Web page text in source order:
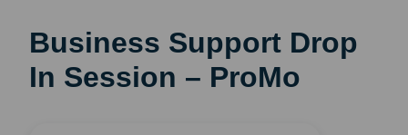
Business Support Drop
In Session – ProMo